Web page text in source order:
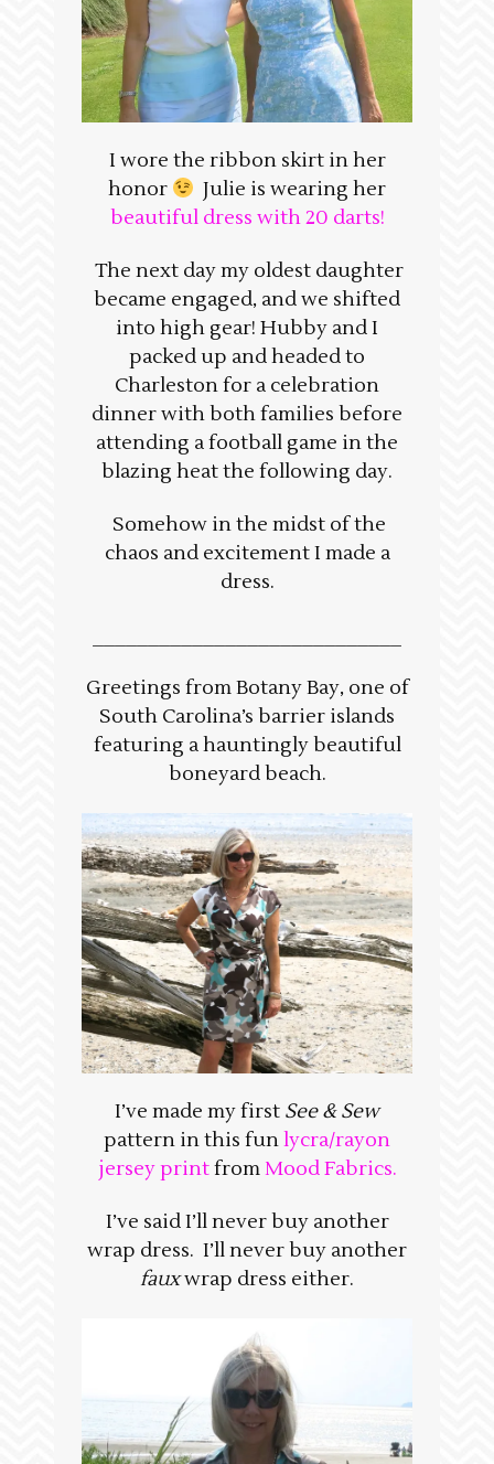
I wore the ribbon skirt in her
honor
Julie is wearing her
beautiful dress with 20 darts!
The next day my oldest daughter
became engaged, and we shifted
into high gear! Hubby and I
packed up and headed to
Charleston for a celebration
dinner with both families before
attending a football game in the
blazing heat the following day.
Somehow in the midst of the
chaos and excitement I made a
dress.
Greetings from Botany Bay, one of
South Carolina’s barrier islands
featuring a hauntingly beautiful
boneyard beach.
I’ve made my first See & Sew
pattern in this funlycra/rayon
jersey printfromMood Fabrics.
I’ve said I’ll never buy another
wrap dress. I’ll never buy another
fauxwrap dress either.